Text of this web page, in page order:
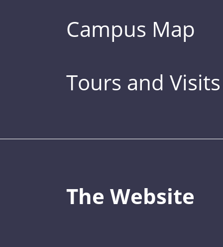
Campus Map
Tours and Visits
The Website